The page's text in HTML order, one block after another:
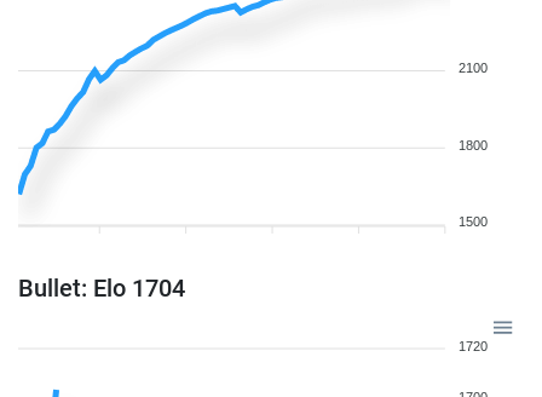
2100
1800
1500
Bullet: Elo 1704
1720